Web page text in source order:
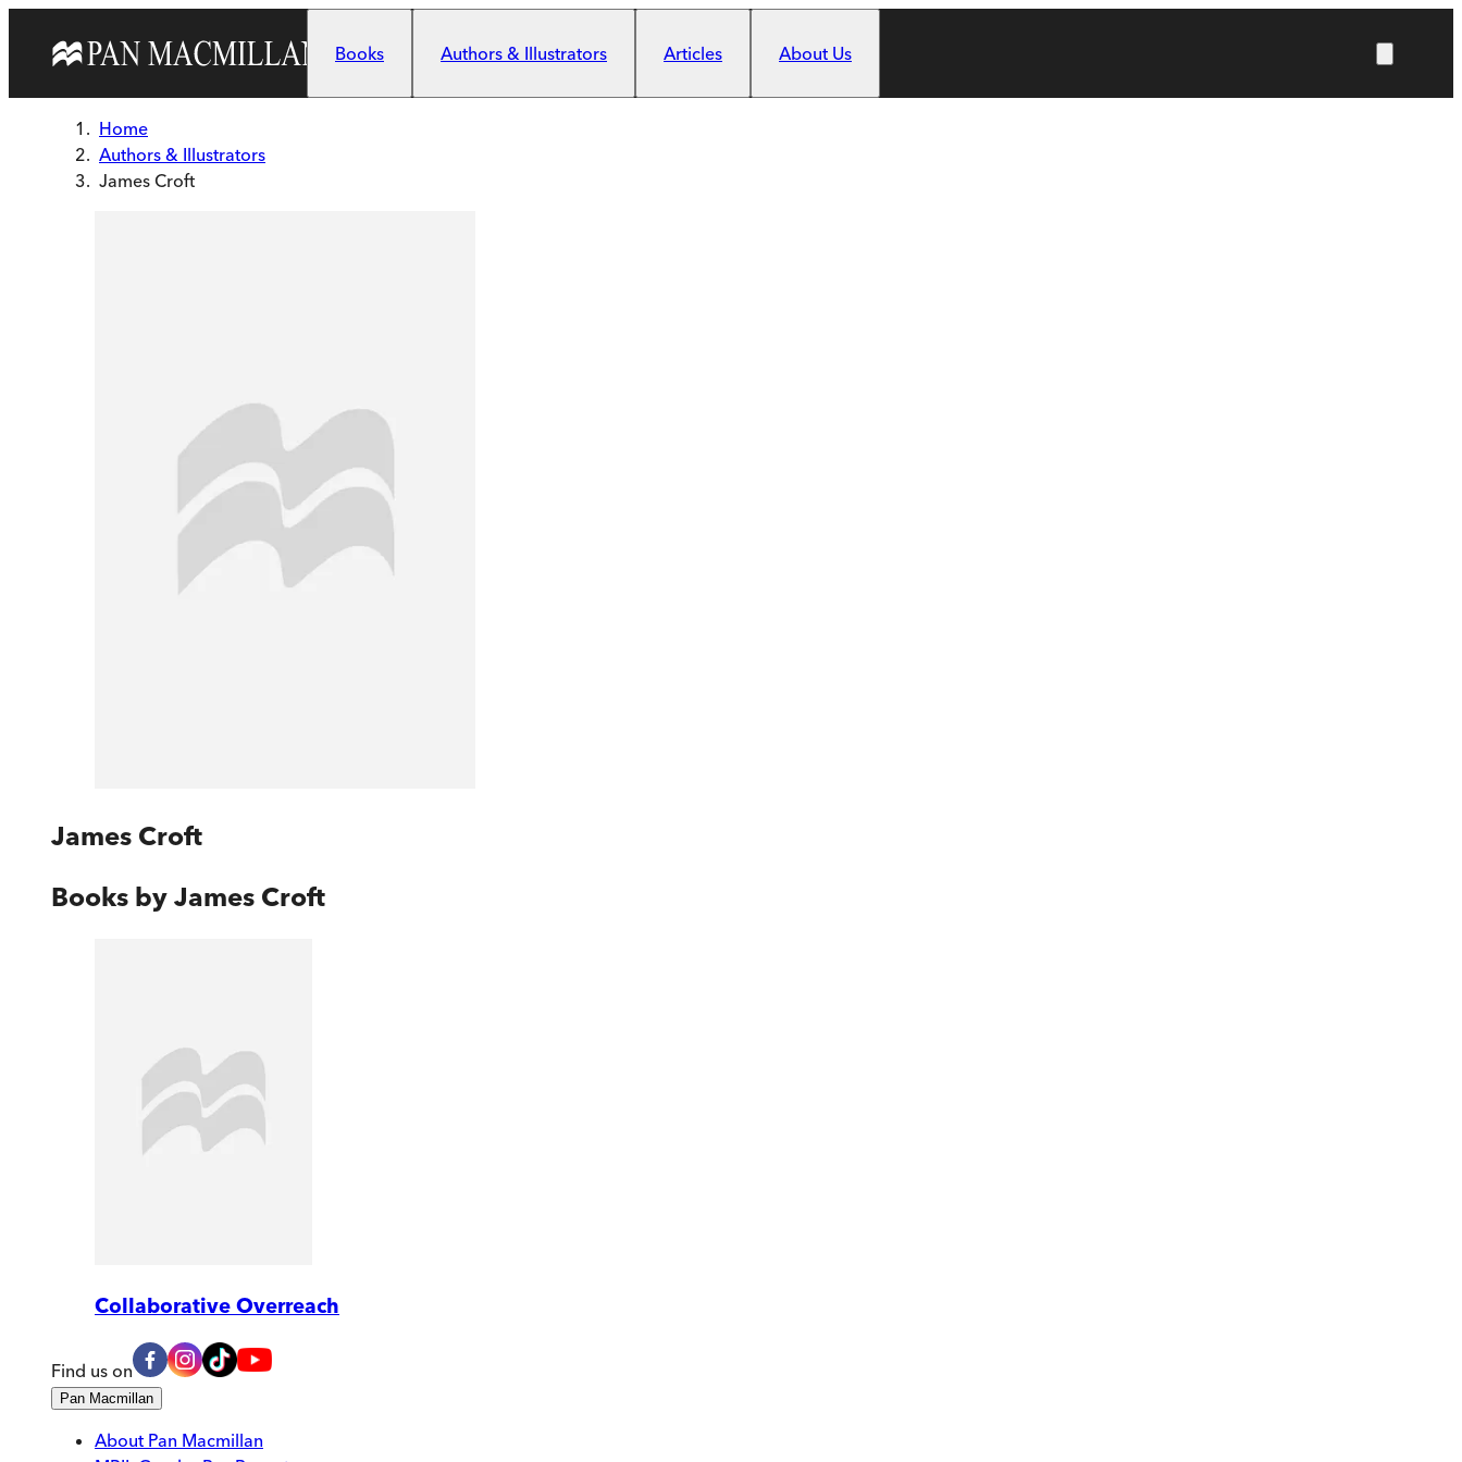
Books
Authors & Illustrators Articles About Us
Home
Authors & Illustrators
James Croft
James Croft
Books by James Croft
Collaborative Overreach
Find us on
Pan Macmillan
About Pan Macmillan